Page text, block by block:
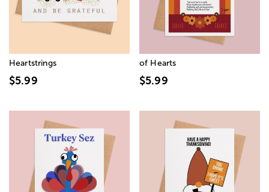
Heartstrings
$5.99
of Hearts
$5.99